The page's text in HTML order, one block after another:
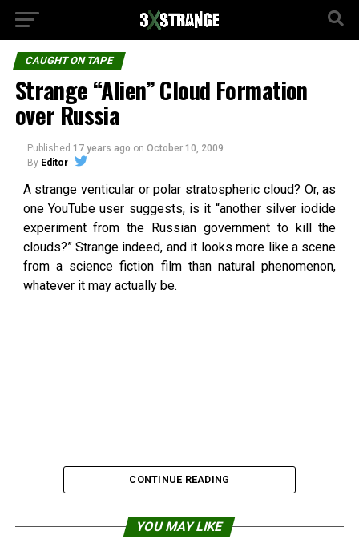
CAUGHT ON TAPE
Strange “Alien” Cloud Formation
over Russia
Published 17 years ago on October 10, 2009
By Editor
A strange venticular or polar stratospheric cloud? Or, as
one YouTube user suggests, is it “another silver iodide
experiment from the Russian government to kill the
clouds?” Strange indeed, and it looks more like a scene
from a science fiction film than natural phenomenon,
whatever it may actually be.
CONTINUE READING
YOU MAY LIKE